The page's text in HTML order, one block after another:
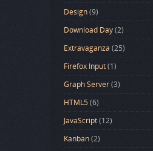
Design(9)
Download Day(2)
Extravaganza (25)
Firefox Input(1)
Graph Server(3)
HTML5(6)
JavaScript(12)
Kanban(2)